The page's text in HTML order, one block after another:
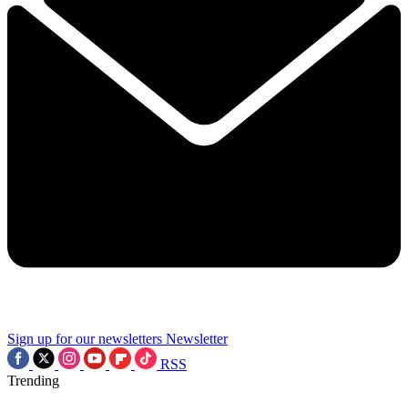
Sign up for our newsletters Newsletter
RSS
Trending